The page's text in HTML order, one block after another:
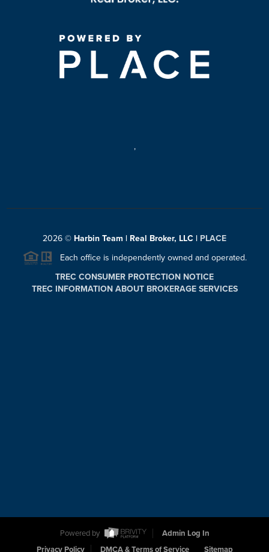
,
2026 © Harbin Team | Real Broker, LLC | PLACE
Each office is independently owned and operated.
TREC CONSUMER PROTECTION NOTICE
TREC INFORMATION ABOUT BROKERAGE SERVICES
Powered by
Admin Log In
Privacy Policy
DMCA & Terms of Service Sitemap